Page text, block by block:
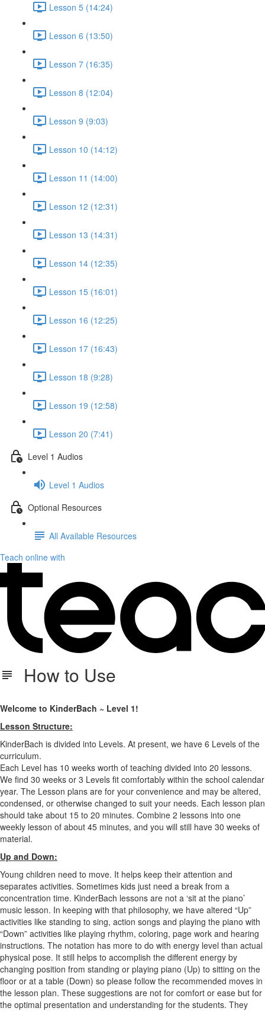
Lesson 5 (14:24)
Lesson 6 (13:50)
Lesson 7 (16:35)
Lesson 8 (12:04)
Lesson 9 (9:03)
Lesson 10 (14:12)
Lesson 11 (14:00)
Lesson 12 (12:31)
Lesson 13 (14:31)
Lesson 14 (12:35)
Lesson 15 (16:01)
Lesson 16 (12:25)
Lesson 17 (16:43)
Lesson 18 (9:28)
Lesson 19 (12:58)
Lesson 20 (7:41)
Level 1 Audios
Level 1 Audios
Optional Resources
All Available Resources
Teach online with
How to Use
Welcome to KinderBach ~ Level 1!
Lesson Structure:
KinderBach is divided into Levels. At present, we have 6 Levels of the
curriculum.
Each Level has 10 weeks worth of teaching divided into 20 lessons.
We find 30 weeks or 3 Levels fit comfortably within the school calendar
year. The Lesson plans are for your convenience and may be altered,
condensed, or otherwise changed to suit your needs. Each lesson plan
should take about 15 to 20 minutes. Combine 2 lessons into one
weekly lesson of about 45 minutes, and you will still have 30 weeks of
material.
Up and Down:
Young children need to move. It helps keep their attention and
separates activities. Sometimes kids just need a break from a
concentration time. KinderBach lessons are not a ‘sit at the piano’
music lesson. In keeping with that philosophy, we have altered “Up”
activities like standing to sing, action songs and playing the piano with
“Down” activities like playing rhythm, coloring, page work and hearing
instructions. The notation has more to do with energy level than actual
physical pose. It still helps to accomplish the different energy by
changing position from standing or playing piano (Up) to sitting on the
floor or at a table (Down) so please follow the recommended moves in
the lesson plan. These suggestions are not for comfort or ease but for
the optimal presentation and understanding for the students. They